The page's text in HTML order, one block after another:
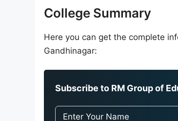
College Summary
Here you can get the complete
Gandhinagar:
Subscribe to RM Group of